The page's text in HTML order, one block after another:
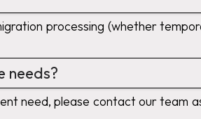
processing (whether
needs?
need, please contact our team